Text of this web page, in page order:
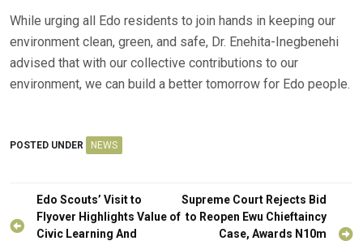
While urging all Edo residents to join hands in keeping our
environment clean, green, and safe, Dr. Enehita-Inegbenehi
advised that with our collective contributions to our
environment, we can build a better tomorrow for Edo people.
POSTED UNDER NEWS
Post
navigation
Edo Scouts’ Visit to
Flyover Highlights Value of
Civic Learning And
Supreme Court Rejects Bid
to Reopen Ewu Chieftaincy
Case, Awards N10m